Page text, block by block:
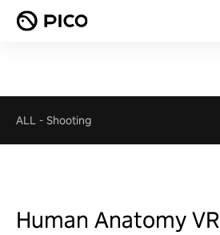
ALL - Shooting
Human Anatomy VR